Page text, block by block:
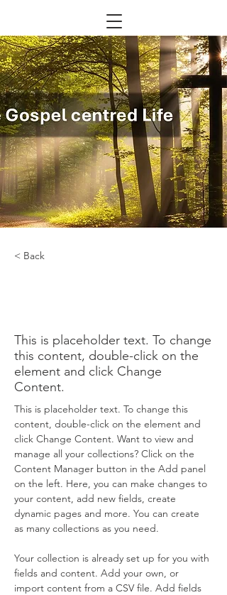
< Back
This is placeholder text. To change
this content, double-click on the
element and click Change
Content.
This is placeholder text. To change this
content, double-click on the element and
click Change Content. Want to view and
manage all your collections? Click on the
Content Manager button in the Add panel
on the left. Here, you can make changes to
your content, add new fields, create
dynamic pages and more. You can create
as many collections as you need.
Your collection is already set up for you with
fields and content. Add your own, or
import content from a CSV file. Add fields